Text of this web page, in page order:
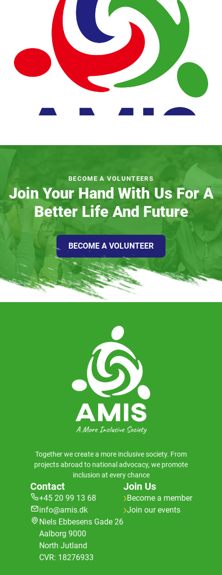
BECOME A VOLUNTEERS
Join Your Hand With Us For A
Better Life And Future
BECOME A VOLUNTEER
Together we create a more inclusive society. From
projects abroad to national advocacy, we promote
inclusion at every chance
Contact
+45 20 99 13 68
info@amis.dk
Niels Ebbesens Gade 26
Aalborg 9000
North Jutland
CVR: 18276933
Join Us
Become a member
Join our events